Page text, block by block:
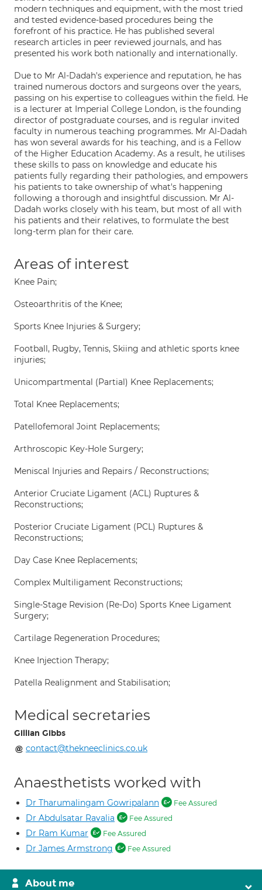
modern techniques and equipment, with the most tried
and tested evidence-based procedures being the
forefront of his practice. He has published several
research articles in peer reviewed journals, and has
presented his work both nationally and internationally.
Due to Mr Al-Dadah's experience and reputation, he has
trained numerous doctors and surgeons over the years,
passing on his expertise to colleagues within the field. He
is a lecturer at Imperial College London, is the founding
director of postgraduate courses, and is regular invited
faculty in numerous teaching programmes. Mr Al-Dadah
has won several awards for his teaching, and is a Fellow
of the Higher Education Academy. As a result, he utilises
these skills to pass on knowledge and educate his
patients fully regarding their pathologies, and empowers
his patients to take ownership of what's happening
following a thorough and insightful discussion. Mr Al-
Dadah works closely with his team, but most of all with
his patients and their relatives, to formulate the best
long-term plan for their care.
Areas of interest
Knee Pain;
Osteoarthritis of the Knee;
Sports Knee Injuries & Surgery;
Football, Rugby, Tennis, Skiing and athletic sports knee
injuries;
Unicompartmental (Partial) Knee Replacements;
Total Knee Replacements;
Patellofemoral Joint Replacements;
Arthroscopic Key-Hole Surgery;
Meniscal Injuries and Repairs / Reconstructions;
Anterior Cruciate Ligament (ACL) Ruptures &
Reconstructions;
Posterior Cruciate Ligament (PCL) Ruptures &
Reconstructions;
Day Case Knee Replacements;
Complex Multiligament Reconstructions;
Single-Stage Revision (Re-Do) Sports Knee Ligament
Surgery;
Cartilage Regeneration Procedures;
Knee Injection Therapy;
Patella Realignment and Stabilisation;
Medical secretaries
Gillian Gibbs
contact@thekneeclinics.co.uk
Anaesthetists worked with
Dr Tharumalingam Gowripalann Fee Assured
Dr Abdulsatar Ravalia Fee Assured
Dr Ram Kumar Fee Assured
Dr James Armstrong Fee Assured
About me